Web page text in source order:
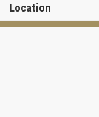
The elegant tower has
to 5040 square feet in
Location